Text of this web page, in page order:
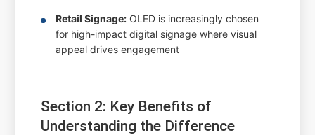
Retail Signage: OLED is increasingly chosen
for high-impact digital signage where visual
appeal drives engagement
Section 2: Key Benefits of
Understanding the Difference